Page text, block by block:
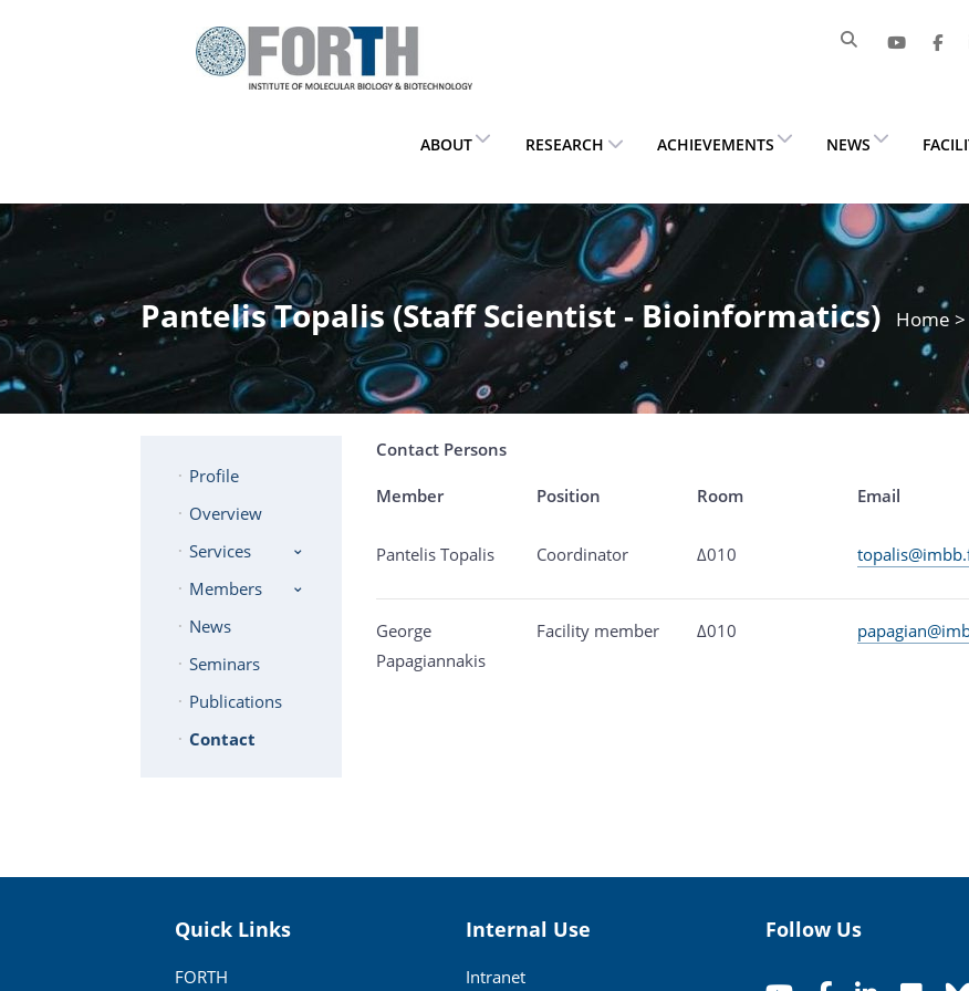
ABOUT RESEARCH ACHIEVEMENTS NEWS
Pantelis Topalis (Staff Scientist - Bioinformatics) Home >
Profile
Overview
Services
Members
News
Seminars
Publications
Contact
Contact Persons
Member Position Room Email
Pantelis Topalis Coordinator Δ010
George
Papagiannakis
Facility member Δ010
Quick Links
FORTH
Internal Use
Intranet
Follow Us